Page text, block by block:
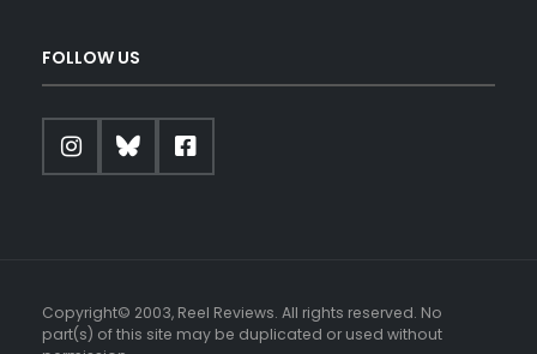
FOLLOW US
Copyright© 2003, Reel Reviews. All rights reserved. No
part(s) of this site may be duplicated or used without